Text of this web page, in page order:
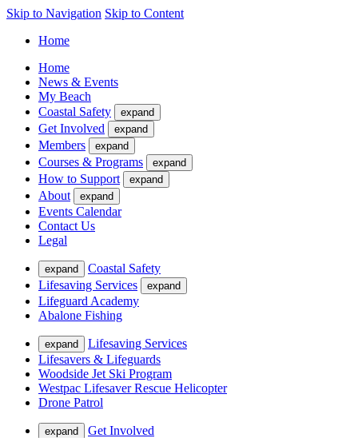
Skip to Navigation Skip to Content
Home
Home
News & Events
My Beach
Coastal Safety
expand
Get Involved expand
Members expand
Courses & Programs expand
How to Support expand
About expand
Events Calendar
Contact Us
Legal
expand
Coastal Safety
Lifesaving Services
expand
Lifeguard Academy
Abalone Fishing
expand
Lifesaving Services
Lifesavers & Lifeguards
Woodside Jet Ski Program
Westpac Lifesaver Rescue Helicopter
Drone Patrol
expand
Get Involved